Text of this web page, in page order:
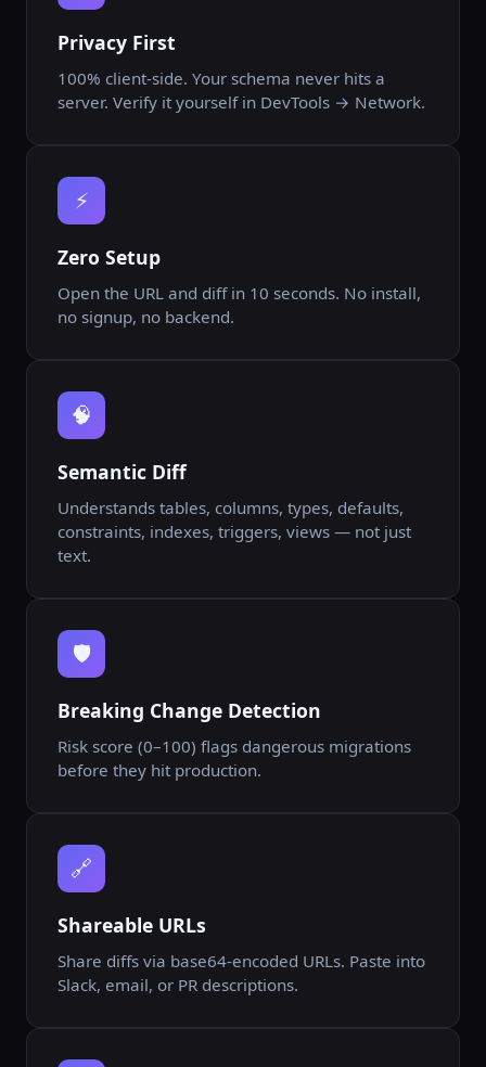
Privacy First
100% client-side. Your schema never hits a
server. Verify it yourself in DevTools → Network.
⚡
Zero Setup
Open the URL and diff in 10 seconds. No install,
no signup, no backend.
🧠
Semantic Diff
Understands tables, columns, types, defaults,
constraints, indexes, triggers, views — not just
text.
🛡️
Breaking Change Detection
Risk score (0–100) flags dangerous migrations
before they hit production.
🔗
Shareable URLs
Share diffs via base64-encoded URLs. Paste into
Slack, email, or PR descriptions.